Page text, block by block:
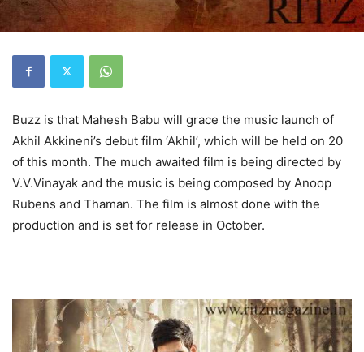
Buzz is that Mahesh Babu will grace the music launch of
Akhil Akkineni’s debut film ‘Akhil’, which will be held on 20
of this month. The much awaited film is being directed by
V.V.Vinayak and the music is being composed by Anoop
Rubens and Thaman. The film is almost done with the
production and is set for release in October.